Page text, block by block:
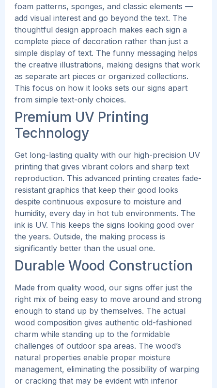
foam patterns, sponges, and classic elements —
add visual interest and go beyond the text. The
thoughtful design approach makes each sign a
complete piece of decoration rather than just a
simple display of text. The funny messaging helps
the creative illustrations, making designs that work
as separate art pieces or organized collections.
This focus on how it looks sets our signs apart
from simple text-only choices.
Premium UV Printing
Technology
Get long-lasting quality with our high-precision UV
printing that gives vibrant colors and sharp text
reproduction. This advanced printing creates fade-
resistant graphics that keep their good looks
despite continuous exposure to moisture and
humidity, every day in hot tub environments. The
ink is UV. This keeps the signs looking good over
the years. Outside, the making process is
significantly better than the usual one.
Durable Wood Construction
Made from quality wood, our signs offer just the
right mix of being easy to move around and strong
enough to stand up by themselves. The actual
wood composition gives authentic old-fashioned
charm while standing up to the formidable
challenges of outdoor spa areas. The wood’s
natural properties enable proper moisture
management, eliminating the possibility of warping
or cracking that may be evident with inferior